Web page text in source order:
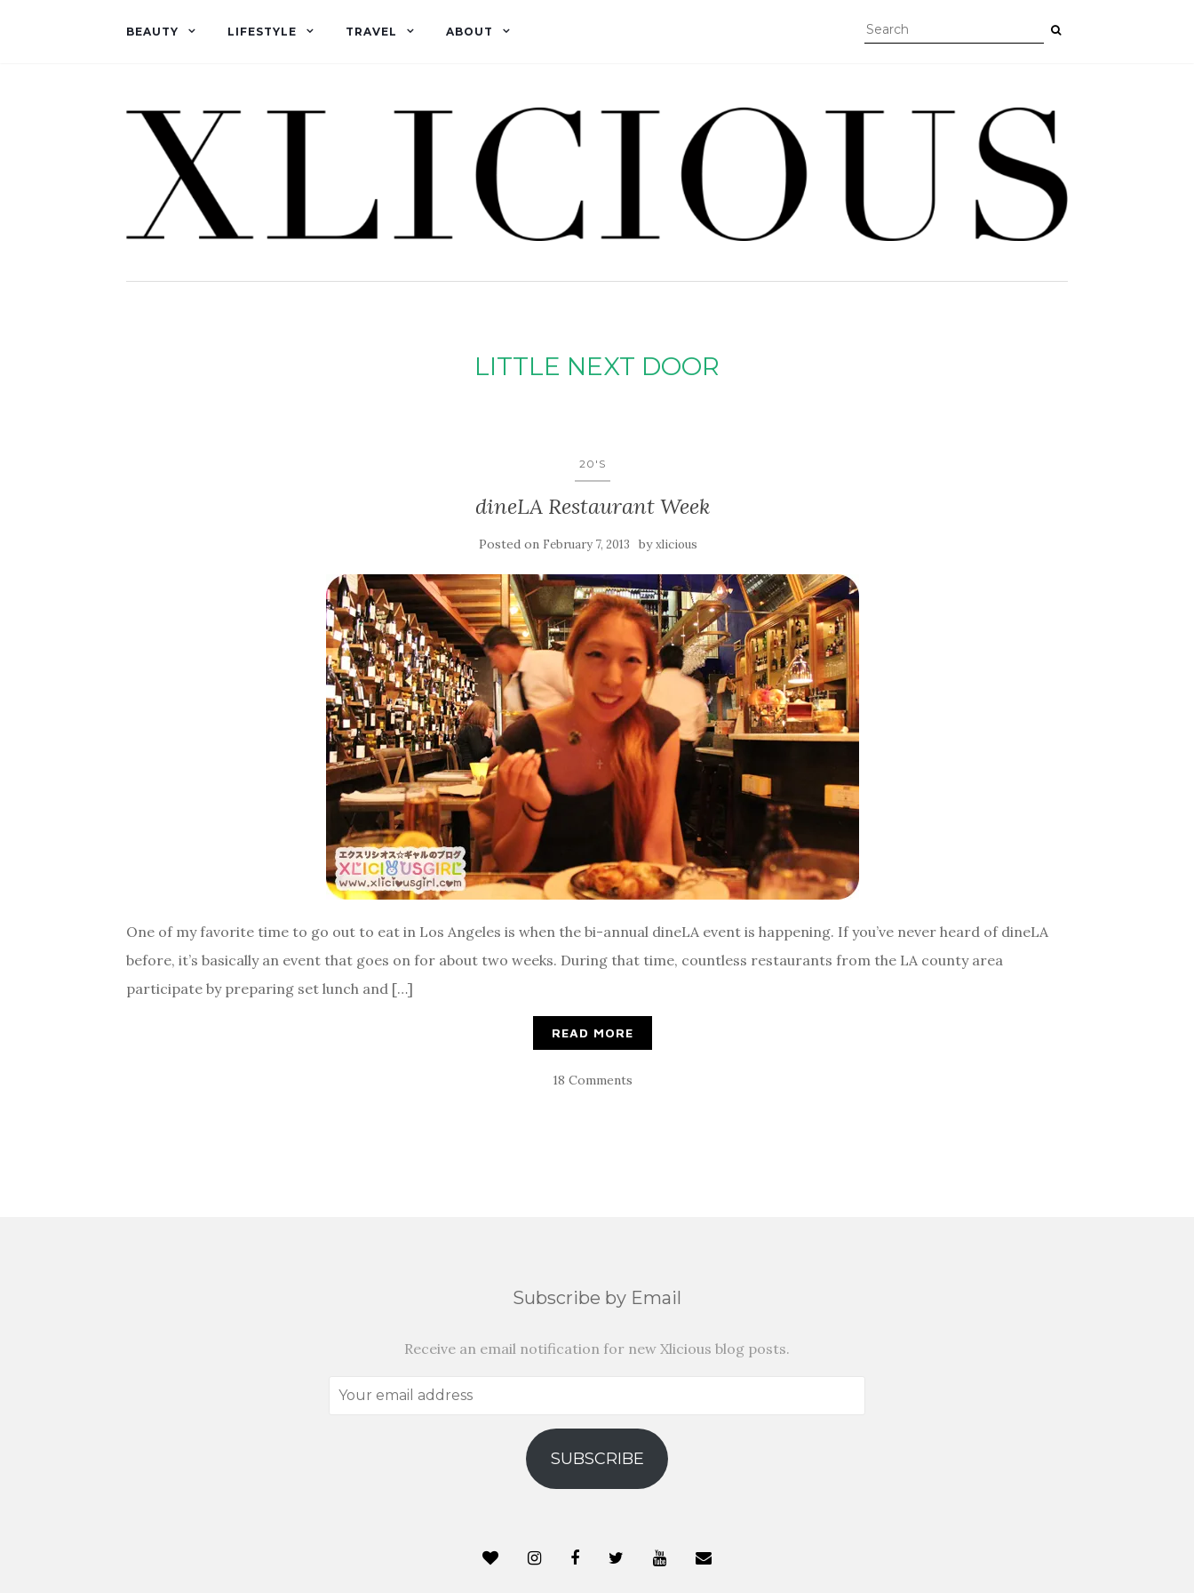
BEAUTY LIFESTYLE TRAVEL ABOUT
LITTLE NEXT DOOR
20'S
dineLA Restaurant Week
Posted on February 7, 2013 byxlicious
One of my favorite time to go out to eat in Los Angeles is when the bi-annual dineLA event is happening. If you’ve never heard of dineLA
before, it’s basically an event that goes on for about two weeks. During that time, countless restaurants from the LA county area
participate by preparing set lunch and […]
READ MORE
18 Comments
Subscribe by Email
Receive an email notification for new Xlicious blog posts.
Your
SUBSCRIBE